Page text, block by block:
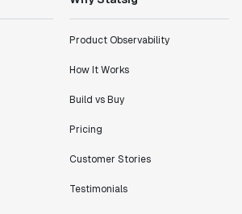
Product Observability
How It Works
Build vs Buy
Pricing
Customer Stories
Testimonials